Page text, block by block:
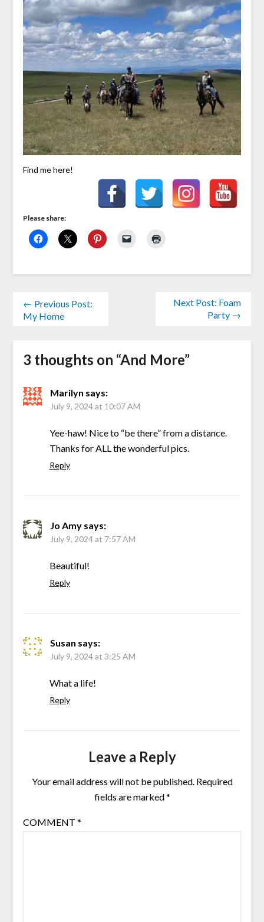
Find me here!
Please share:
← Previous Post:
My Home
Next Post: Foam
Party →
3 thoughts on “And More”
Marilyn says:
July 9, 2024 at 10:07 AM
Yee-haw! Nice to “be there” from a distance.
Thanks for ALL the wonderful pics.
Reply
Jo Amy says:
July 9, 2024 at 7:57 AM
Beautiful!
Reply
Susan says:
July 9, 2024 at 3:25 AM
What a life!
Reply
Leave a Reply
Your email address will not be published. Required
fields are marked*
COMMENT *